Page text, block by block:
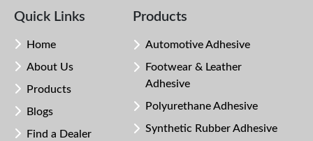
Quick Links
Home
About Us
Products
Blogs
Find a Dealer
Products
Automotive Adhesive
Footwear & Leather
Adhesive
Polyurethane Adhesive
Synthetic Rubber Adhesive